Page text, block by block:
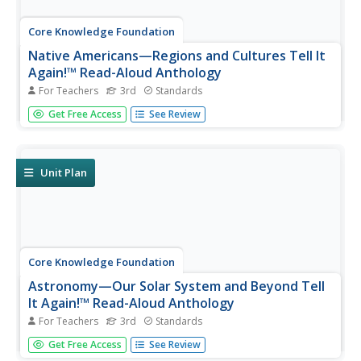
Core Knowledge Foundation
Native Americans—Regions and Cultures Tell It
Again!™ Read-Aloud Anthology
For Teachers 3rd Standards
Native Americans are the focus of a read-aloud
anthology. Over two weeks, third graders listen to and
show what they...
Get Free Access See Review
Unit Plan
Core Knowledge Foundation
Astronomy—Our Solar System and Beyond Tell
It Again!™ Read-Aloud Anthology
For Teachers 3rd Standards
A read-aloud anthology explores our solar system and
beyond. Informational texts about astronomy invite pupils
Get Free Access See Review